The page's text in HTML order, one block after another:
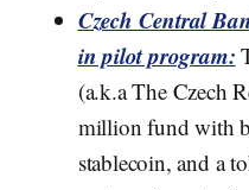
Czech Central
in pilot program:
(a.k.a The Czech
million fund with
stablecoin, and a